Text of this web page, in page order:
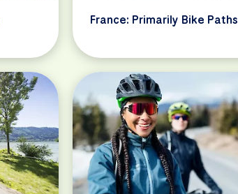
France: Primarily Bike Paths